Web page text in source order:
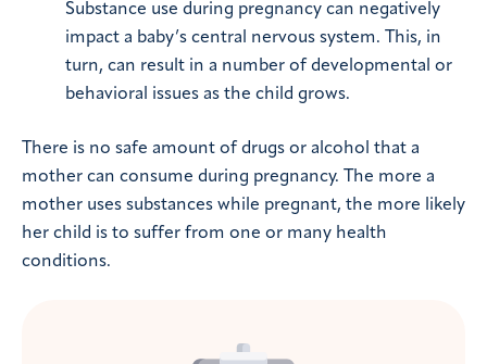
Substance use during pregnancy can negatively
impact a baby’s central nervous system. This, in
turn, can result in a number of developmental or
behavioral issues as the child grows.
There is no safe amount of drugs or alcohol that a
mother can consume during pregnancy. The more a
mother uses substances while pregnant, the more likely
her child is to suffer from one or many health
conditions.